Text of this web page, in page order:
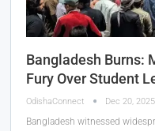
Bangladesh Burns:
Fury Over Student
OdishaConnect Dec 20, 2025
Bangladesh witnessed